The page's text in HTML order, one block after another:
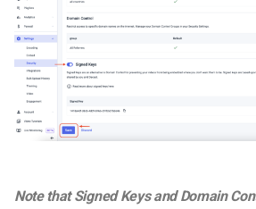
Note that Signed Keys and Domain